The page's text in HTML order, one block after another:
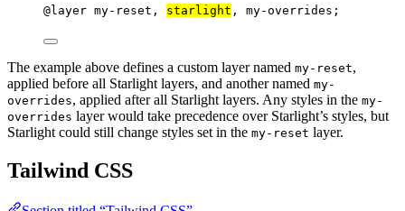
@layer my-reset, starlight , my-overrides;
The example above defines a custom layer named my-reset,
applied before all Starlight layers, and another named my-
overrides, applied after all Starlight layers. Any styles in the my-
overrides layer would take precedence over Starlight’s styles, but
Starlight could still change styles set in the my-reset layer.
Tailwind CSS